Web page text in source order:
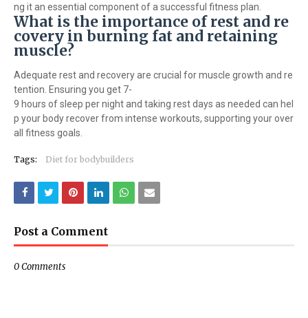
ng it an essential component of a successful fitness plan.
What is the importance of rest and re
covery in burning fat and retaining
muscle?
Adequate rest and recovery are crucial for muscle growth and re
tention. Ensuring you get 7-
9 hours of sleep per night and taking rest days as needed can hel
p your body recover from intense workouts, supporting your over
all fitness goals.
Tags: Diet for bodybuilders
Post a Comment
0 Comments